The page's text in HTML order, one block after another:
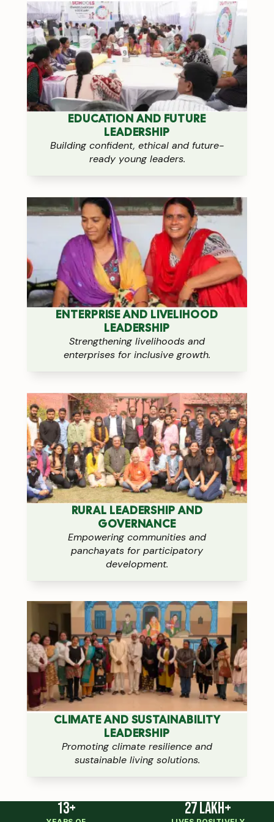
EDUCATION AND FUTURE
LEADERSHIP
Building confident, ethical and future-
ready young leaders.
ENTERPRISE AND LIVELIHOOD
LEADERSHIP
Strengthening livelihoods and
enterprises for inclusive growth.
RURAL LEADERSHIP AND
GOVERNANCE
Empowering communities and
panchayats for participatory
development.
CLIMATE AND SUSTAINABILITY
LEADERSHIP
Promoting climate resilience and
sustainable living solutions.
13+ 27 Lakh+